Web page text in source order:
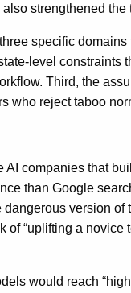
strengthened
specific
level
Third, the
who reject taboo
companies that
than Google
version
of “uplifting a
would reach